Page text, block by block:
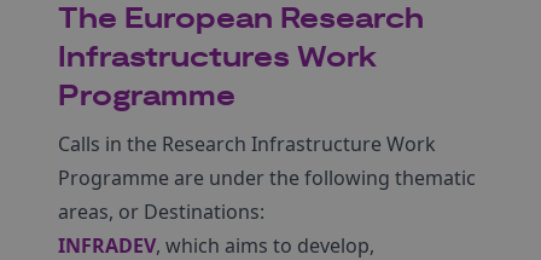
The European Research
Infrastructures Work
Programme
Calls in the Research Infrastructure Work
Programme are under the following thematic
areas, or Destinations:
INFRADEV, which aims to develop,